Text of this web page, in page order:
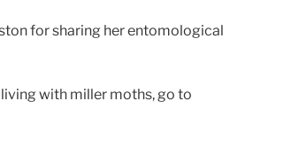
for sharing her entomological
with miller moths, go to